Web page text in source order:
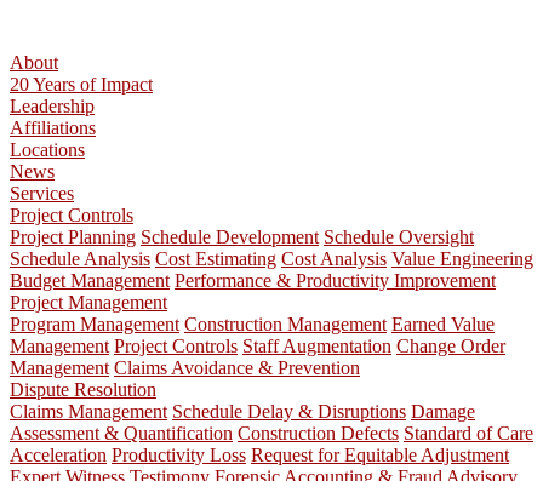
About
20 Years of Impact
Leadership
Affiliations
Locations
News
Services
Project Controls
Project Planning Schedule Development Schedule Oversight
Schedule Analysis Cost Estimating Cost Analysis Value Engineering
Budget Management Performance & Productivity Improvement
Project Management
Program Management Construction Management Earned Value
Management Project Controls Staff Augmentation Change Order
Management Claims Avoidance & Prevention
Dispute Resolution
Claims Management Schedule Delay & Disruptions Damage
Assessment & Quantification Construction Defects Standard of Care
Acceleration Productivity Loss Request for Equitable Adjustment
Expert Witness Testimony Forensic Accounting & Fraud Advisory